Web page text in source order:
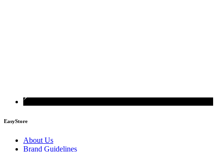
EasyStore
About Us
Brand Guidelines